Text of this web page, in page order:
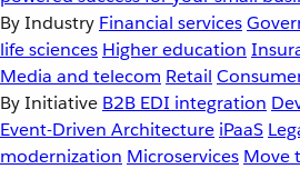
By Industry Financial services
life sciences Higher education
Media and telecom Retail
By Initiative B2B EDI integration
Event-Driven Architecture iPaaS
modernization Microservices Move